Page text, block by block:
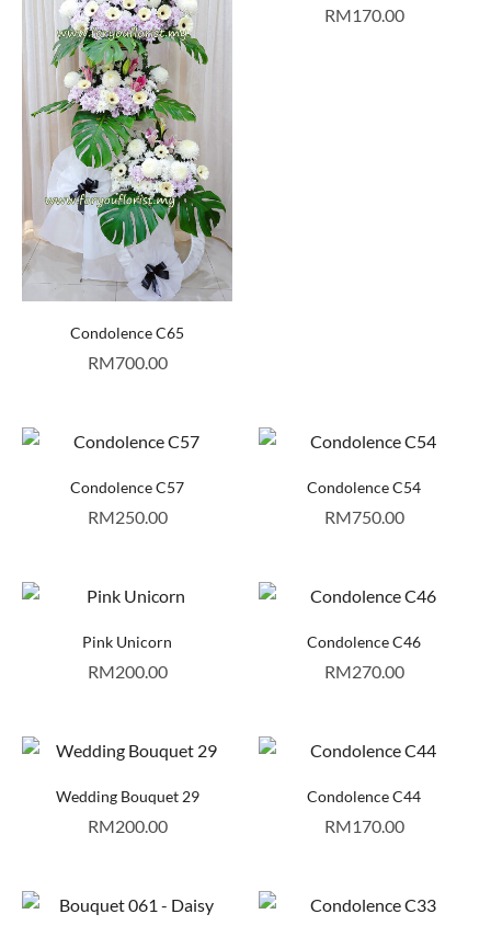
Condolence C65
RM700.00
RM170.00
Condolence C57
RM250.00
Condolence C54
RM750.00
Pink Unicorn
RM200.00
Condolence C46
RM270.00
Wedding Bouquet 29
RM200.00
Condolence C44
RM170.00